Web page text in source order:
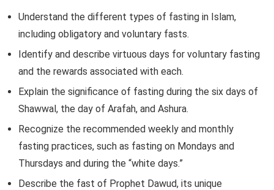
Understand the different types of fasting in Islam,
including obligatory and voluntary fasts.
Identify and describe virtuous days for voluntary fasting
and the rewards associated with each.
Explain the significance of fasting during the six days of
Shawwal, the day of Arafah, and Ashura.
Recognize the recommended weekly and monthly
fasting practices, such as fasting on Mondays and
Thursdays and during the “white days.”
Describe the fast of Prophet Dawud, its unique